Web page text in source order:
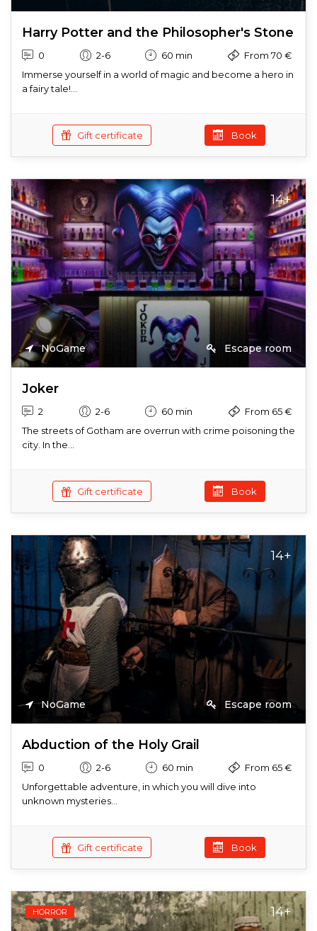
Harry Potter and the Philosopher's Stone
0 2-6 60 min
From 70 €
Immerse yourself in a world of magic and become a hero in
a fairy tale!...
Gift certificate Book
14+
NoGame Escape room
Joker
2 2-6 60 min
From 65 €
The streets of Gotham are overrun with crime poisoning the
city. In the...
Gift certificate Book
14+
NoGame Escape room
Abduction of the Holy Grail
0 2-6 60 min
From 65 €
Unforgettable adventure, in which you will dive into
unknown mysteries...
Gift certificate Book
HORROR 14+